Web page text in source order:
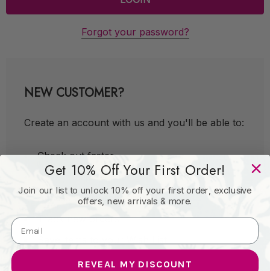
Forgot your password?
NEW CUSTOMER?
Create an account with us and you'll be able to:
Check out faster
Save multiple shipping addresses
Access your order history
Track new orders
Get 10% Off Your First Order!
Join our list to unlock 10% off your first order, exclusive
offers, new arrivals & more.
REVEAL MY DISCOUNT